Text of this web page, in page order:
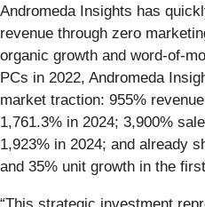
Andromeda Insights has
revenue through zero
organic growth and word-of-
PCs in 2022, Andromeda
market traction: 955%
1,761.3% in 2024; 3,900%
1,923% in 2024; and already
and 35% unit growth in the